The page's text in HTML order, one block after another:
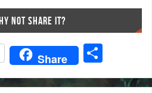
NOT SHARE IT?
Share
ha